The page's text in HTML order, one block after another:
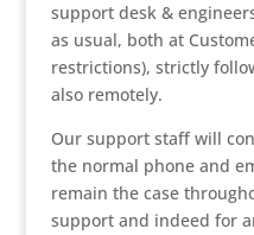
support desk &
as usual, both at
restrictions), strictly
also remotely.
Our support staff will
the normal phone and
remain the case
support and indeed for